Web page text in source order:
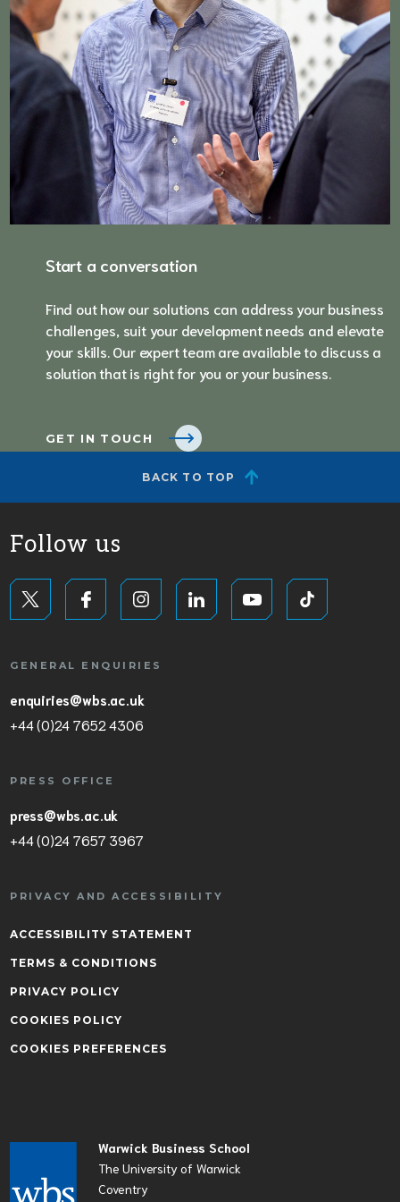
Start a conversation
Find out how our solutions can address your business
challenges, suit your development needs and elevate
your skills. Our expert team are available to discuss a
solution that is right for you or your business.
GET IN TOUCH
BACK TO TOP
Warwick Business School
The University of Warwick
Coventry
Follow us
GENERAL ENQUIRIES
enquiries@wbs.ac.uk
+44 (0)24 7652 4306
PRESS OFFICE
press@wbs.ac.uk
+44 (0)24 7657 3967
PRIVACY AND ACCESSIBILITY
ACCESSIBILITY STATEMENT
TERMS & CONDITIONS
PRIVACY POLICY
COOKIES POLICY
COOKIES PREFERENCES